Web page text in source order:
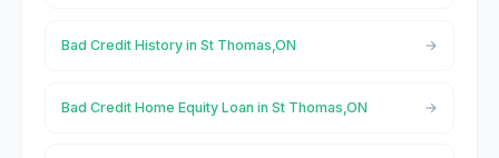
Bad Credit History in St Thomas,ON
Bad Credit Home Equity Loan in St Thomas,ON